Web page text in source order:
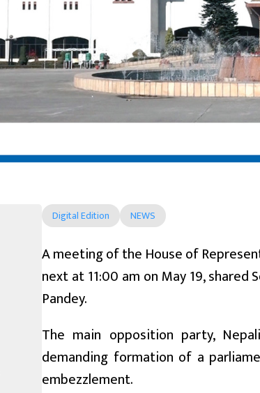
Digital Edition NEWS
A meeting of the House of
next at 11:00 am on May 19,
Pandey.
The main opposition party,
demanding formation of a
embezzlement.